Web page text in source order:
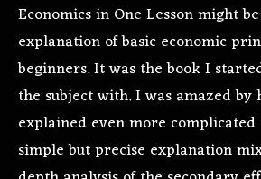
Economics in One Lesson might
explanation of basic economic
beginners. It was the book I
the subject with. I was amazed by
explained even more
simple but precise explanation